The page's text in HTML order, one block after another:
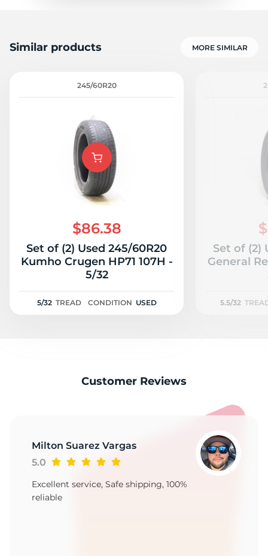
Similar products MORE SIMILAR
245/60R20
$86.38
Set of (2) Used 245/60R20
Kumho Crugen HP71 107H -
5/32
5/32 TREAD CONDITION USED
Set of (2)
General
5.5/32
Customer Reviews
Milton Suarez Vargas
5.0
Excellent service, Safe shipping, 100%
reliable